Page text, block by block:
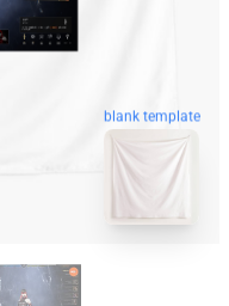
blank template